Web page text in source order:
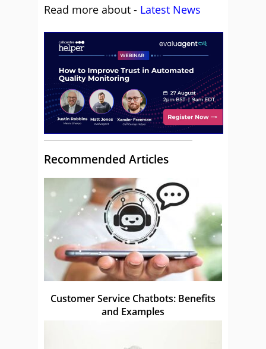
Read more about - Latest News
Recommended Articles
Customer Service Chatbots: Benefits
and Examples